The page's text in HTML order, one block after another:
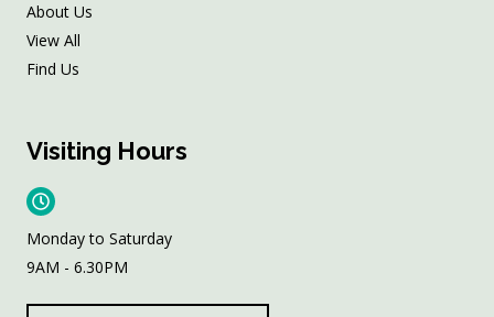
About Us
View All
Find Us
Visiting Hours
Monday to Saturday
9AM - 6.30PM